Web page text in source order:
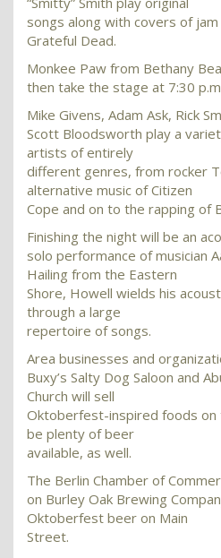
songs along with covers of
Grateful Dead.
Monkee Paw from Bethany
then take the stage at 7:30
Mike Givens, Adam Ask, Rick
Scott Bloodsworth play a
artists of entirely
different genres, from rocker
alternative music of Citizen
Cope and on to the rapping of
Finishing the night will be an
solo performance of musician
Hailing from the Eastern
Shore, Howell wields his
through a large
repertoire of songs.
Area businesses and
Buxy’s Salty Dog Saloon and
Church will sell
Oktoberfest-inspired foods
be plenty of beer
available, as well.
The Berlin Chamber of
on Burley Oak Brewing
Oktoberfest beer on Main
Street.